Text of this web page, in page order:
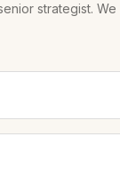
strategist.